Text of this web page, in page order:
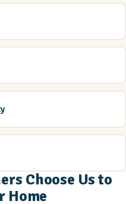
Choose Us to
Home